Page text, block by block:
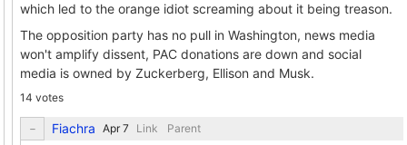
which led to the orange idiot screaming about it being treason.
The opposition party has no pull in Washington, news media
won't amplify dissent, PAC donations are down and social
media is owned by Zuckerberg, Ellison and Musk.
14 votes
Fiachra Link Parent